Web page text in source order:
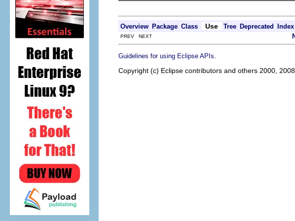
Overview Package Class Use Tree Deprecated Index
PREV NEXT
Guidelines for using Eclipse APIs
Copyright (c) Eclipse contributors and others 2000,